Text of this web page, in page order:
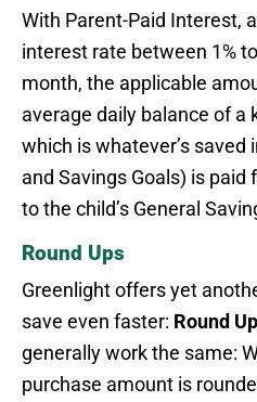
With Parent-Paid Interest,
interest rate between 1%
month, the applicable
average daily balance of a
which is whatever’s saved
and Savings Goals) is paid
to the child’s General
Round Ups
Greenlight offers yet
save even faster: Round
generally work the same:
purchase amount is